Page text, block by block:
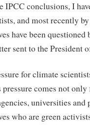
IPCC conclusions, I
and most recently
have been questioned
sent to the President
for climate
pressure comes not
universities and
who are green